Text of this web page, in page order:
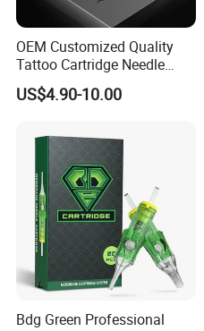
OEM Customized Quality
Tattoo Cartridge Needle
Permanent Makeup Needles
US$4.90-10.00
Bdg Green Professional